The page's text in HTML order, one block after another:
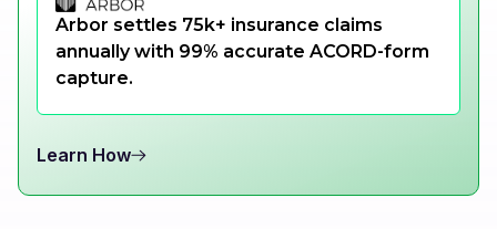
Arbor settles 75k+ insurance claims
annually with 99% accurate ACORD-form
capture.
Learn How